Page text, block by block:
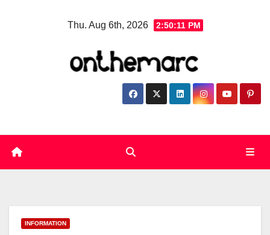
Thu. Aug 6th, 2026 2:50:12 PM
INFORMATION